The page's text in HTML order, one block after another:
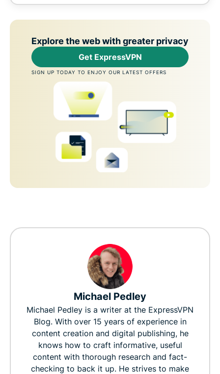
Explore the web with greater privacy
Get ExpressVPN
SIGN UP TODAY TO ENJOY OUR LATEST OFFERS
Michael Pedley
Michael Pedley is a writer at the ExpressVPN
Blog. With over 15 years of experience in
content creation and digital publishing, he
knows how to craft informative, useful
content with thorough research and fact-
checking to back it up. He strives to make